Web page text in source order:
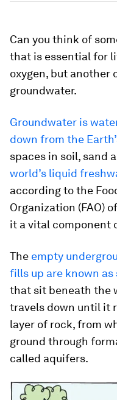
Can you think of
that is essential for
oxygen, but another
groundwater.
Groundwater is
down from the
spaces in soil, sand
world’s liquid
according to the
Organization (FAO)
it a vital component
The empty
fills up are known
that sit beneath the
travels down until it
layer of rock, from
ground through
called aquifers.